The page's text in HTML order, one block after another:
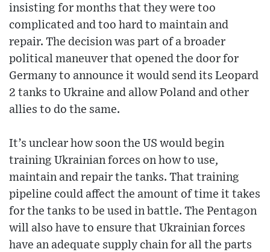
insisting for months that they were too
complicated and too hard to maintain and
repair. The decision was part of a broader
political maneuver that opened the door for
Germany to announce it would send its Leopard
2 tanks to Ukraine and allow Poland and other
allies to do the same.
It’s unclear how soon the US would begin
training Ukrainian forces on how to use,
maintain and repair the tanks. That training
pipeline could affect the amount of time it takes
for the tanks to be used in battle. The Pentagon
will also have to ensure that Ukrainian forces
have an adequate supply chain for all the parts